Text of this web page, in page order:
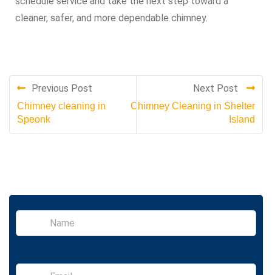
cleaner, safer, and more dependable chimney.
Previous Post
Chimney cleaning in
Speonk
Next Post
Chimney Cleaning in Shelter
Island
S
n
l
E